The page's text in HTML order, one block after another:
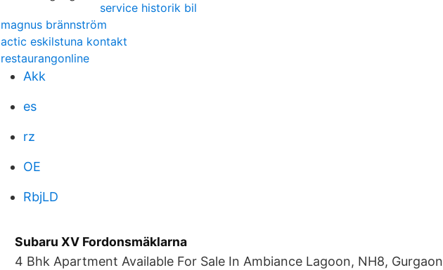
service historik bil
magnus brännström
actic eskilstuna kontakt
restaurangonline
Akk
es
rz
OE
RbjLD
Subaru XV Fordonsmäklarna
4 Bhk Apartment Available For Sale In Ambiance Lagoon, NH8, Gurgaon